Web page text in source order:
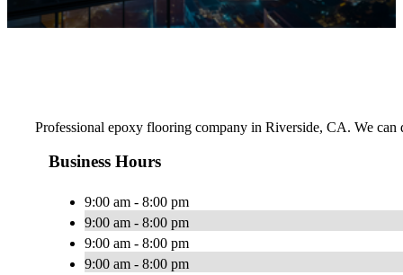
Professional epoxy flooring company in Riverside, CA. We
Business Hours
9:00 am - 8:00 pm
9:00 am - 8:00 pm
9:00 am - 8:00 pm
9:00 am - 8:00 pm